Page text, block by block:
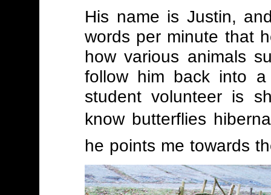
His name is Justin,
words per minute that
how various animals
follow him back into a
student volunteer is
know butterflies
he points me towards